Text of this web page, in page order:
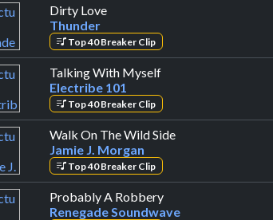
Dirty Loveby Thunder
Thunder
Top 40 Breaker Clip
Talking With Myselfby Electribe 101
Electribe 101
Top 40 Breaker Clip
Walk On The Wild Sideby Jamie J. Morgan
Jamie J. Morgan
Top 40 Breaker Clip
Probably A Robberyby Renegade
Renegade Soundwave